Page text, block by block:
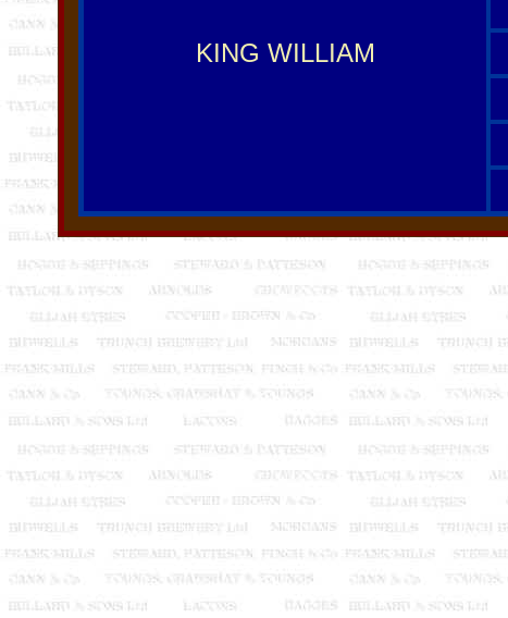
KING WILLIAM